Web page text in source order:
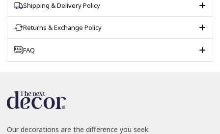
Shipping & Delivery Policy
Returns & Exchange Policy
FAQ
Our decorations are the difference you seek.